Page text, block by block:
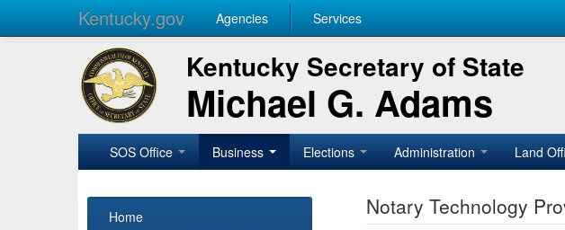
Kentucky.gov Agencies Services
Kentucky Secretary of State
Michael G. Adams
SOS Office Business Elections Administration Land
Home
Notary Technology